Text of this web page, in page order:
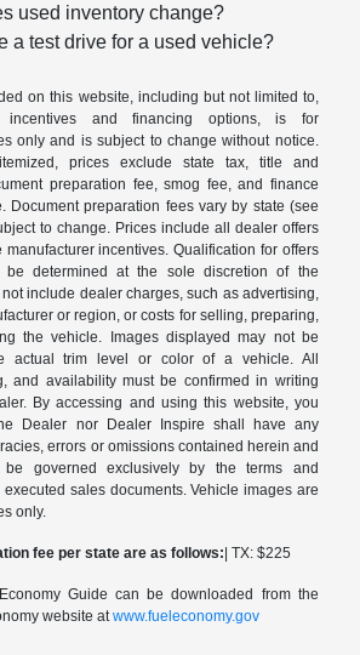
used inventory change?
a test drive for a used vehicle?
on this website, including but not limited to,
incentives and financing options, is for
only and is subject to change without notice.
prices exclude state tax, title and
preparation fee, smog fee, and finance
Document preparation fees vary by state (see
to change. Prices include all dealer offers
incentives. Qualification for offers
determined at the sole discretion of the
include dealer charges, such as advertising,
or region, or costs for selling, preparing,
the vehicle. Images displayed may not be
actual trim level or color of a vehicle. All
and availability must be confirmed in writing
By accessing and using this website, you
Dealer nor Dealer Inspire shall have any
errors or omissions contained herein and
governed exclusively by the terms and
sales documents. Vehicle images are
only.
fee per state are as follows:| TX: $225
Guide can be downloaded from the
website atwww.fueleconomy.gov